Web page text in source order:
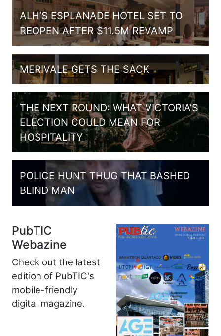
ALH’S ESPLANADE HOTEL SET TO
REOPEN AFTER $11.5M REVAMP
MERIVALE GETS THE SACK
THE NEXT ROUND: WHAT VICTORIA’S
ELECTION COULD MEAN FOR
HOSPITALITY
POLICE HUNT THUG THAT BASHED
BLIND MAN
PubTIC
Webazine
Check out the latest
edition of PubTIC's
mobile-friendly
digital magazine.